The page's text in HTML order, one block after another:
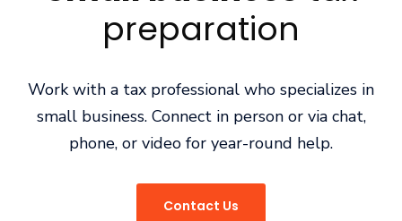
preparation
Work with a tax professional who specializes in
small business. Connect in person or via chat,
phone, or video for year-round help.
Contact Us